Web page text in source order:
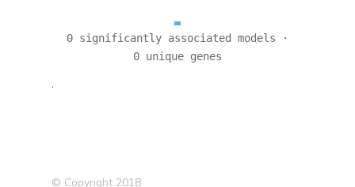
0 significantly associated models ·
0 unique genes
.
© Copyright 2018